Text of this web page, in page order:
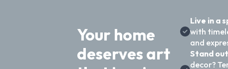
Your home
deserves art
Live in a
with
and
Stand
decor?